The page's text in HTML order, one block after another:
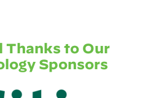
Thanks to Our
Sponsors